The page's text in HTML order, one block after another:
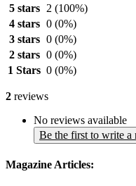
5 stars
2 (100%)
4 stars 0 (0%)
3 stars 0 (0%)
2 stars 0 (0%)
1 Stars 0 (0%)
2 reviews
No reviews available
Be the first to write a
Magazine Articles: